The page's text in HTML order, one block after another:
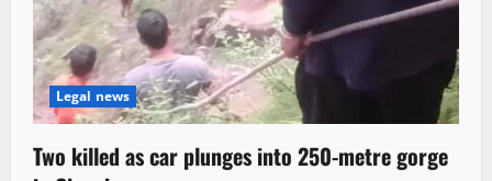
Legal news
Two killed as car plunges into 250-metre gorge